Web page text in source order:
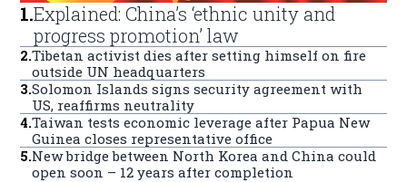
1.Explained: China’s ‘ethnic unity and
progress promotion’ law
2.Tibetan activist dies after setting himself on fire
outside UN headquarters
3.Solomon Islands signs security agreement with
US, reaffirms neutrality
4.Taiwan tests economic leverage after Papua New
Guinea closes representative office
5.New bridge between North Korea and China could
open soon – 12 years after completion